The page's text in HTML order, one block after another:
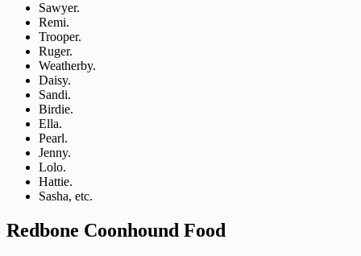
Sawyer.
Remi.
Trooper.
Ruger.
Weatherby.
Daisy.
Sandi.
Birdie.
Ella.
Pearl.
Jenny.
Lolo.
Hattie.
Sasha, etc.
Redbone Coonhound Food